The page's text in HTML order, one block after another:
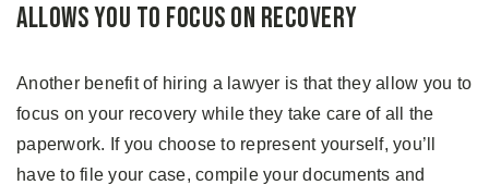
Allows You to Focus on Recovery
Another benefit of hiring a lawyer is that they allow you to
focus on your recovery while they take care of all the
paperwork. If you choose to represent yourself, you’ll
have to file your case, compile your documents and